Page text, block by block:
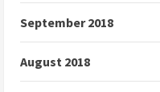
September 2018
August 2018